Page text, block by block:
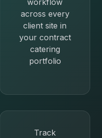
workflow
across every
client site in
your contract
catering
portfolio
Track